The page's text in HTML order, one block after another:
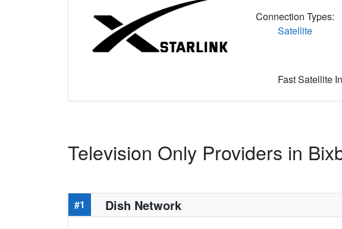
Connection Types:
Satellite
Fast Satellite
Television Only Providers in
#1 Dish Network